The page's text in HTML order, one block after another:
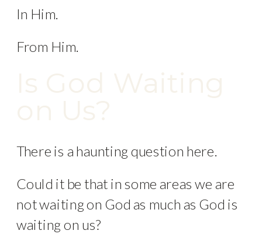
In Him.
From Him.
There is a haunting question here.
Could it be that in some areas we are
not waiting on God as much as God is
waiting on us?